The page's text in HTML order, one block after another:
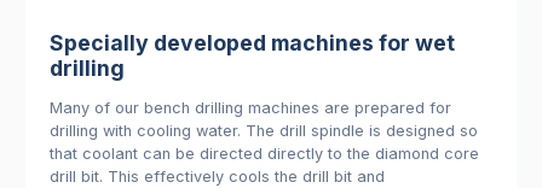
Specially developed machines for wet
drilling
Many of our bench drilling machines are prepared for
drilling with cooling water. The drill spindle is designed so
that coolant can be directed directly to the diamond core
drill bit. This effectively cools the drill bit and